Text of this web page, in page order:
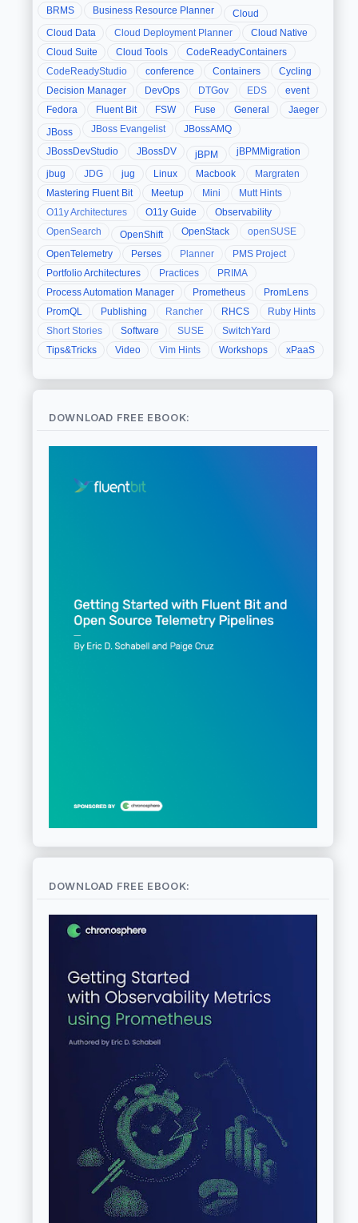
BRMS Business Resource Planner
Cloud
Cloud Data
Cloud Deployment Planner
Cloud Native
Cloud Suite
Cloud Tools
CodeReadyContainers
CodeReadyStudio
conference Containers
Cycling
Decision Manager
DevOps DTGov EDS
event
Fedora
Fluent Bit FSW Fuse General
Jaeger
JBoss
JBoss Evangelist
JBossAMQ
JBossDevStudio
JBossDV jBPM
jBPMMigration
jbug
JDG jug Linux Macbook
Margraten
Mastering Fluent Bit
Meetup Mini
Mutt Hints
O11y Architectures
O11y Guide
Observability
OpenSearch
OpenShift OpenStack
openSUSE
OpenTelemetry
Perses Planner
PMS Project
Portfolio Architectures
Practices
PRIMA
Process Automation Manager
Prometheus
PromLens
PromQL
Publishing Rancher RHCS
Ruby Hints
Short Stories
Software SUSE
SwitchYard
Tips&Tricks
Video Vim Hints Workshops xPaaS
DOWNLOAD FREE EBOOK:
DOWNLOAD FREE EBOOK: